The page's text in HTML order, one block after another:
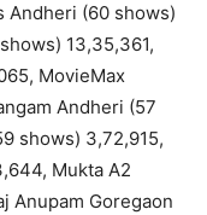
Andheri (60 shows)
13,35,361,
MovieMax
Andheri (57
shows) 3,72,915,
Mukta A2
Anupam Goregaon